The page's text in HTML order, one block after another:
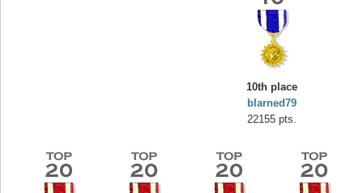
10th place
blarned79
22155 pts.